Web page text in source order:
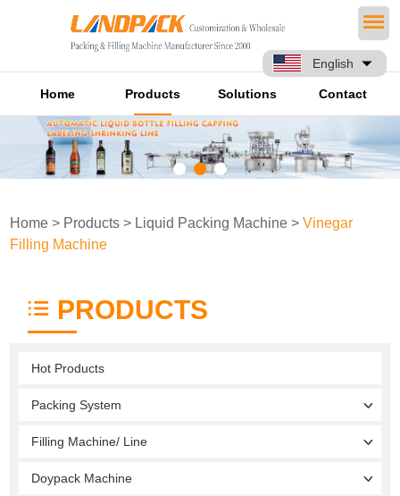
English
Home Products Solutions Contact
Home > Products > Liquid Packing Machine >Vinegar
Filling Machine
PRODUCTS
Hot Products
Packing System
Filling Machine/ Line
Doypack Machine